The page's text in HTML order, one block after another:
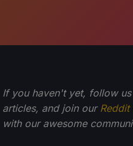
If you haven't yet, follow
articles, and join our Reddit
with our awesome